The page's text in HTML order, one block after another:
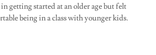
getting started at an older age but felt
being in a class with younger kids.